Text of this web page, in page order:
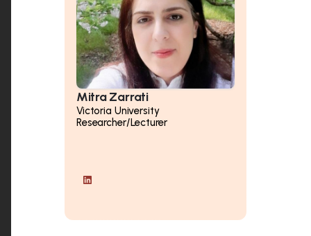
Mitra Zarrati
Victoria University
Researcher/Lecturer